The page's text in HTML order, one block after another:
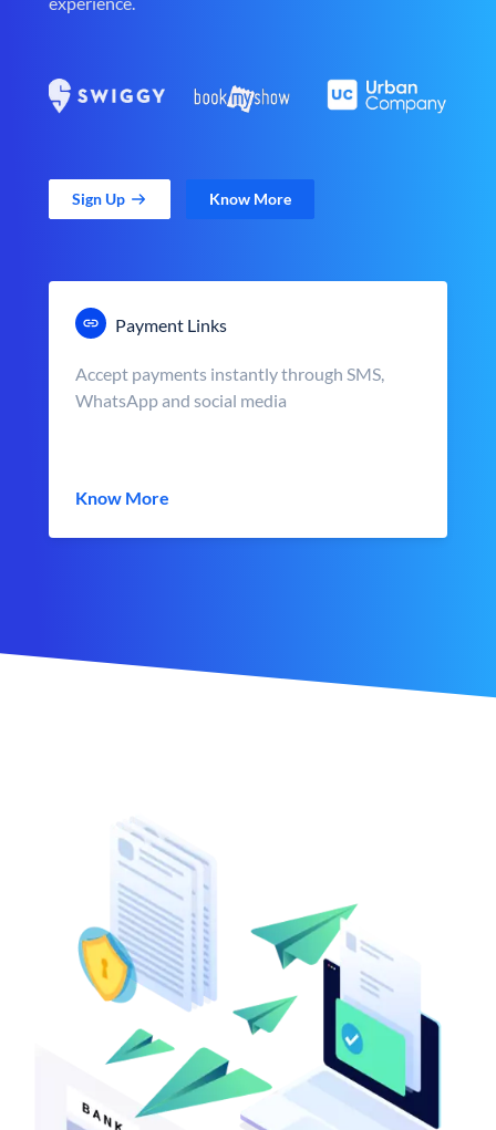
Sign Up Know More
Payment Links
Accept payments instantly through SMS,
WhatsApp and social media
Know More